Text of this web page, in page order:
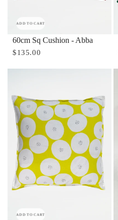
ADD TO CART
60cm Sq Cushion - Abba
$135.00
ADD TO CART